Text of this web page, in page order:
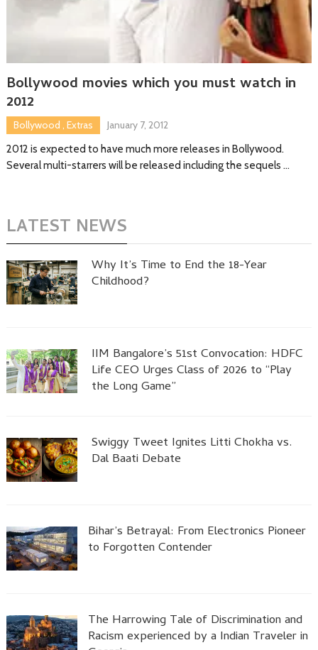
Bollywood movies which you must watch in
2012
Bollywood , Extras
January 7, 2012
2012 is expected to have much more releases in Bollywood.
Several multi-starrers will be released including the sequels …
LATEST NEWS
Why It’s Time to End the 18-Year
Childhood?
IIM Bangalore’s 51st Convocation: HDFC
Life CEO Urges Class of 2026 to “Play
the Long Game”
Swiggy Tweet Ignites Litti Chokha vs.
Dal Baati Debate
Bihar’s Betrayal: From Electronics Pioneer
to Forgotten Contender
The Harrowing Tale of Discrimination and
Racism experienced by a Indian Traveler in